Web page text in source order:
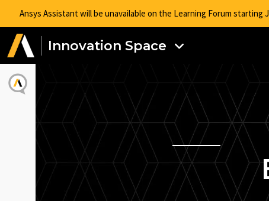
Ansys Assistant will be unavailable on the Learning Forum
Innovation Space